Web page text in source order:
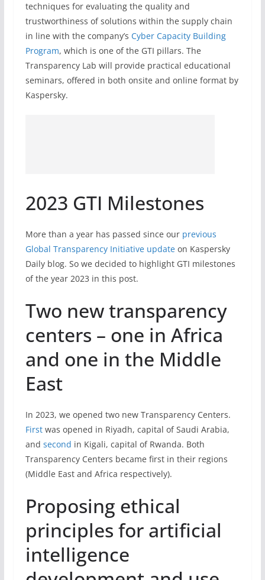
techniques for evaluating the quality and
trustworthiness of solutions within the supply chain
in line with the company’s Cyber Capacity Building
Program, which is one of the GTI pillars. The
Transparency Lab will provide practical educational
seminars, offered in both onsite and online format by
Kaspersky.
2023 GTI Milestones
More than a year has passed since our previous
Global Transparency Initiative updateon Kaspersky
Daily blog. So we decided to highlight GTI milestones
of the year 2023 in this post.
Two new transparency
centers – one in Africa
and one in the Middle
East
In 2023, we opened two new Transparency Centers.
Firstwas opened in Riyadh, capital of Saudi Arabia,
and second in Kigali, capital of Rwanda. Both
Transparency Centers became first in their regions
(Middle East and Africa respectively).
Proposing ethical
principles for artificial
intelligence